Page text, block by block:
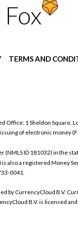
TERMS AND
1 Sheldon Square,
of electronic money
(NMLS ID 181032) in the
also a registered Money
0041.
by CurrencyCloud B.V.
B.V. is licensed